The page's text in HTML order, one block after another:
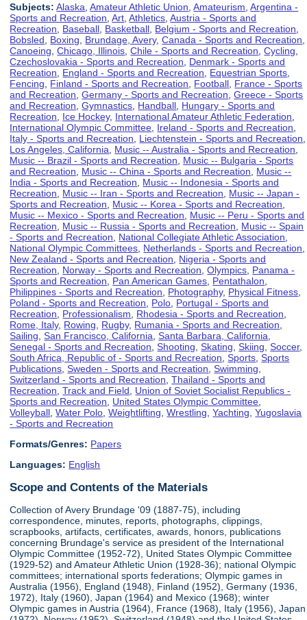
Subjects: Alaska ,Amateur Athletic Union ,Amateurism ,Argentina -
Sports and Recreation ,Art ,Athletics ,Austria - Sports and
Recreation
Baseball Basketball Belgium - Sports and Recreation
Bobsled
Boxing Brundage, Avery,Canada - Sports and Recreation
Canoeing ,Chicago, Illinois ,Chile - Sports and Recreation ,Cycling
Czechoslovakia - Sports and Recreation
Denmark - Sports and
Recreation
England - Sports and Recreation Equestrian Sports
Fencing
Finland - Sports and Recreation Football France - Sports
and Recreation ,Germany - Sports and Recreation ,Greece - Sports
and Recreation ,Gymnastics Handball Hungary - Sports and
Recreation
Ice Hockey, International Amateur Athletic Federation
International Olympic Committee Ireland - Sports and Recreation
Italy - Sports and Recreation
Liechtenstein - Sports and Recreation
Los Angeles, California
Music -- Australia - Sports and Recreation
Music -- Brazil - Sports and Recreation
Music -- Bulgaria - Sports
and Recreation
Music -- China - Sports and Recreation
Music --
India - Sports and Recreation
Music -- Indonesia - Sports and
Recreation
Music -- Iran - Sports and Recreation
Music -- Japan -
Sports and Recreation
Music -- Korea - Sports and Recreation
Music -- Mexico - Sports and Recreation
Music -- Peru - Sports and
Recreation
Music -- Russia - Sports and Recreation
Music -- Spain
- Sports and Recreation
National Collegiate Athletic Association
National Olympic Committees Netherlands - Sports and Recreation
New Zealand - Sports and Recreation
Nigeria - Sports and
Recreation
Norway - Sports and Recreation ,Olympics Panama -
Sports and Recreation
Pan American Games Pentathalon
Philippines - Sports and Recreation
Photography, Physical Fitness
Poland - Sports and Recreation
Polo Portugal - Sports and
Recreation
Professionalism Rhodesia - Sports and Recreation
Rome, Italy, Rowing Rugby, Rumania - Sports and Recreation
Sailing ,San Francisco, California ,Santa Barbara, California
Senegal - Sports and Recreation ,Shooting ,Skating ,Skiing ,Soccer,
South Africa, Republic of - Sports and Recreation ,Sports ,Sports
Publications ,Sweden - Sports and Recreation ,Swimming
Switzerland - Sports and Recreation ,Thailand - Sports and
Recreation ,Track and Field
Union of Soviet Socialist Republics -
Sports and Recreation
United States Olympic Committee
Volleyball ,Water Polo ,Weightlifting ,Wrestling ,Yachting ,Yugoslavia
- Sports and Recreation
Formats/Genres: Papers
Languages: English
Scope and Contents of the Materials
Collection of Avery Brundage '09 (1887-75), including
correspondence, minutes, reports, photographs, clippings,
scrapbooks, artifacts, certificates, awards, honors, publications
concerning Brundage's service as president of the International
Olympic Committee (1952-72), United States Olympic Committee
(1929-52) and Amateur Athletic Union (1928-36); national Olympic
committees; international sports federations; Olympic games in
Australia (1956), England (1948), Finland (1952), Germany (1936,
1972), Italy (1960), Japan (1964) and Mexico (1968); winter
Olympic games in Austria (1964), France (1968), Italy (1956), Japan